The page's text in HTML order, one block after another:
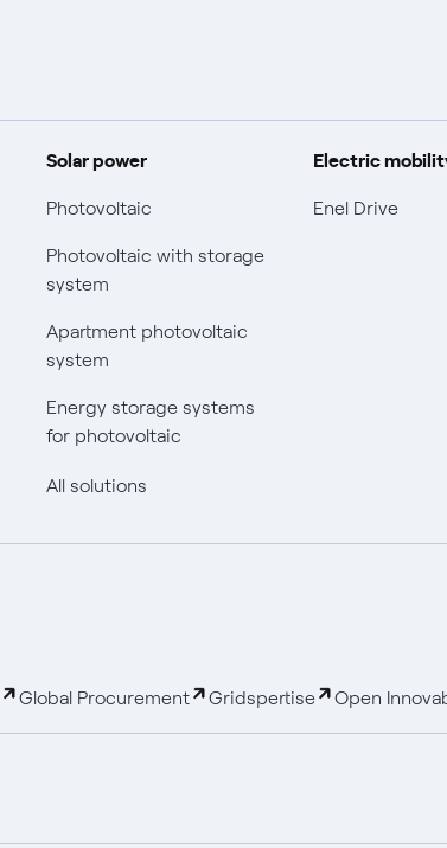
Solar power
Photovoltaic
Photovoltaic with storage
system
Apartment photovoltaic
system
Energy storage systems
for photovoltaic
All solutions
Electric
Enel Drive
Global Procurement Gridspertise Open